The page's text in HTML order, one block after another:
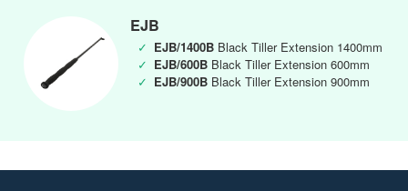
EJB
✓ EJB/1400B Black Tiller Extension 1400mm
✓ EJB/600B Black Tiller Extension 600mm
✓ EJB/900B Black Tiller Extension 900mm